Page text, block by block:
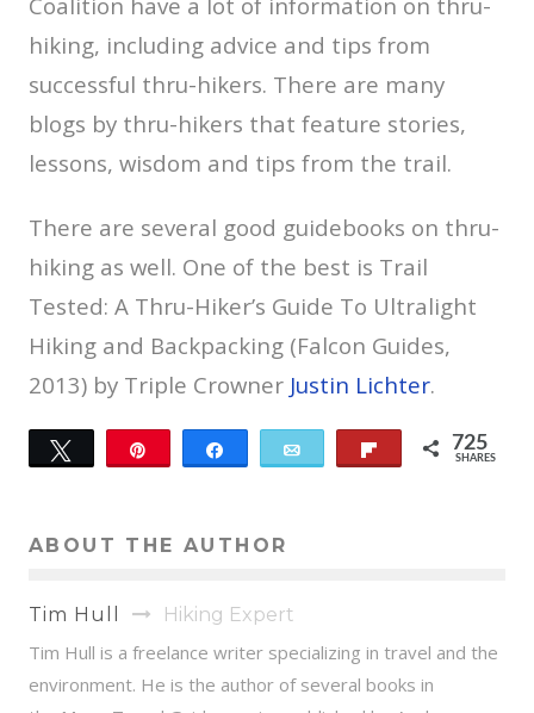
hiking, including advice and tips from
successful thru-hikers. There are many
blogs by thru-hikers that feature stories,
lessons, wisdom and tips from the trail.
There are several good guidebooks on thru-
hiking as well. One of the best is Trail
Tested: A Thru-Hiker’s Guide To Ultralight
Hiking and Backpacking (Falcon Guides,
2013) by Triple Crowner Justin Lichter.
Tweet 725
SHARES
ABOUT THE AUTHOR
Tim Hull Hiking Expert
Tim Hull is a freelance writer specializing in travel and the
environment. He is the author of several books in